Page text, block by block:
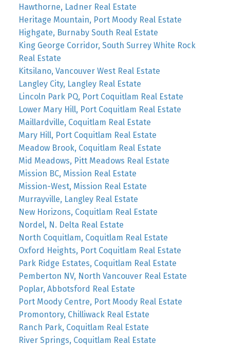
Hawthorne, Ladner Real Estate
Heritage Mountain, Port Moody Real Estate
Highgate, Burnaby South Real Estate
King George Corridor, South Surrey White Rock
Real Estate
Kitsilano, Vancouver West Real Estate
Langley City, Langley Real Estate
Lincoln Park PQ, Port Coquitlam Real Estate
Lower Mary Hill, Port Coquitlam Real Estate
Maillardville, Coquitlam Real Estate
Mary Hill, Port Coquitlam Real Estate
Meadow Brook, Coquitlam Real Estate
Mid Meadows, Pitt Meadows Real Estate
Mission BC, Mission Real Estate
Mission-West, Mission Real Estate
Murrayville, Langley Real Estate
New Horizons, Coquitlam Real Estate
Nordel, N. Delta Real Estate
North Coquitlam, Coquitlam Real Estate
Oxford Heights, Port Coquitlam Real Estate
Park Ridge Estates, Coquitlam Real Estate
Pemberton NV, North Vancouver Real Estate
Poplar, Abbotsford Real Estate
Port Moody Centre, Port Moody Real Estate
Promontory, Chilliwack Real Estate
Ranch Park, Coquitlam Real Estate
River Springs, Coquitlam Real Estate